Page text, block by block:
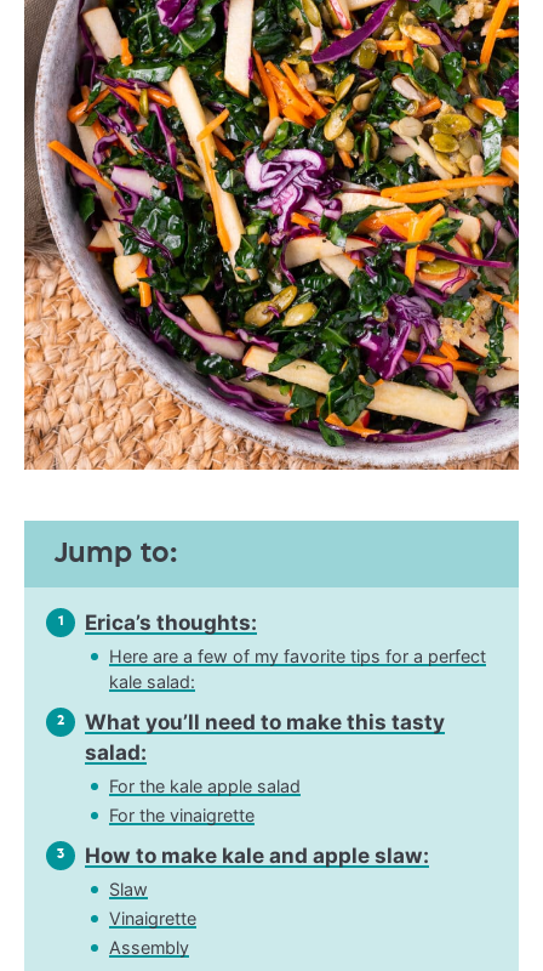
Jump to:
1 Erica’s thoughts:
Here are a few of my favorite tips for a perfect
kale salad:
2
What you’ll need to make this tasty
salad:
For the kale apple salad
For the vinaigrette
3 How to make kale and apple slaw:
Slaw
Vinaigrette
Assembly